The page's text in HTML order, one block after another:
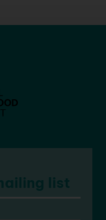
list